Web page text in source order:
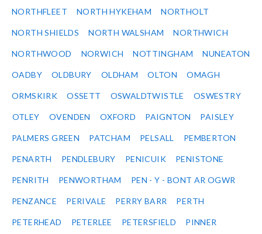
NORTHFLEET NORTH HYKEHAM NORTHOLT
NORTH SHIELDS NORTH WALSHAM NORTHWICH
NORTHWOOD NORWICH NOTTINGHAM NUNEATON
OADBY OLDBURY OLDHAM OLTON OMAGH
ORMSKIRK OSSETT OSWALDTWISTLE OSWESTRY
OTLEY OVENDEN OXFORD PAIGNTON PAISLEY
PALMERS GREEN PATCHAM PELSALL PEMBERTON
PENARTH PENDLEBURY PENICUIK PENISTONE
PENRITH PENWORTHAM PEN - Y - BONT AR OGWR
PENZANCE PERIVALE PERRY BARR PERTH
PETERHEAD PETERLEE PETERSFIELD PINNER